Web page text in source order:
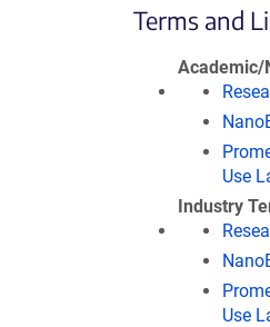
Terms and
Academic/
Use
Industry
Use